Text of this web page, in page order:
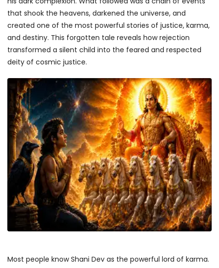
that shook the heavens, darkened the universe, and
created one of the most powerful stories of justice, karma,
and destiny. This forgotten tale reveals how rejection
transformed a silent child into the feared and respected
deity of cosmic justice.
Most people know Shani Dev as the powerful lord of karma.